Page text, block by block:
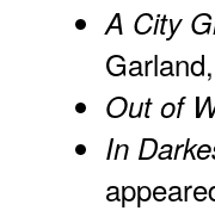
A City
Out of
In